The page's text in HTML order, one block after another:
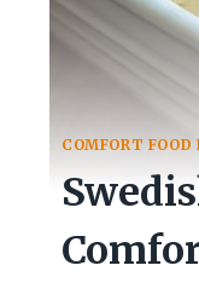
COMFORT FOOD